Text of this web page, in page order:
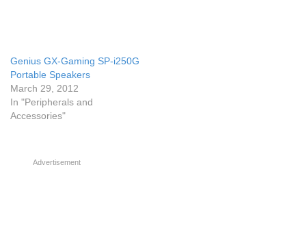
Genius GX-Gaming SP-i250G
Portable Speakers
March 29, 2012
In "Peripherals and
Accessories"
Advertisement